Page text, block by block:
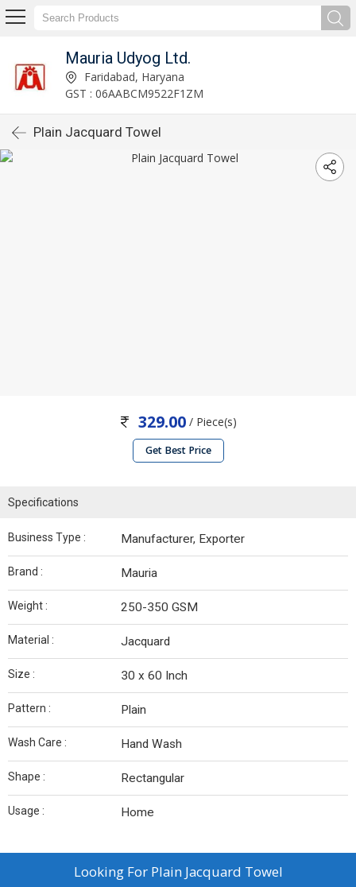
Mauria Udyog Ltd.
Faridabad, Haryana
GST : 06AABCM9522F1ZM
Plain Jacquard Towel
329.00 / Piece(s)
Get Best Price
Specifications
Business Type : Manufacturer, Exporter
Brand : Mauria
Weight : 250-350 GSM
Material : Jacquard
Size : 30 x 60 Inch
Pattern : Plain
Wash Care : Hand Wash
Shape : Rectangular
Usage : Home
Looking For Plain Jacquard Towel